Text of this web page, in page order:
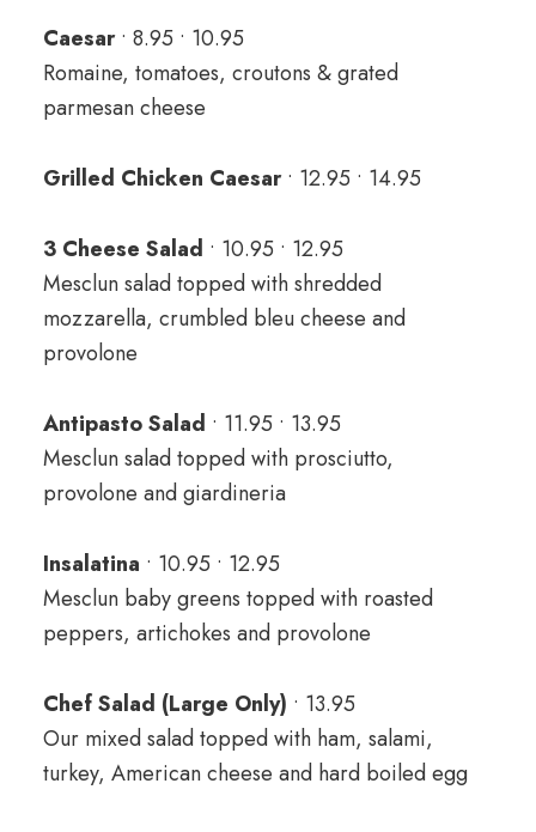
Caesar• 8.95 • 10.95
Romaine, tomatoes, croutons & grated
parmesan cheese
Grilled Chicken Caesar• 12.95 • 14.95
3 Cheese Salad • 10.95 • 12.95
Mesclun salad topped with shredded
mozzarella, crumbled bleu cheese and
provolone
Antipasto Salad • 11.95 • 13.95
Mesclun salad topped with prosciutto,
provolone and giardineria
Insalatina • 10.95 • 12.95
Mesclun baby greens topped with roasted
peppers, artichokes and provolone
Chef Salad (Large Only) • 13.95
Our mixed salad topped with ham, salami,
turkey, American cheese and hard boiled egg